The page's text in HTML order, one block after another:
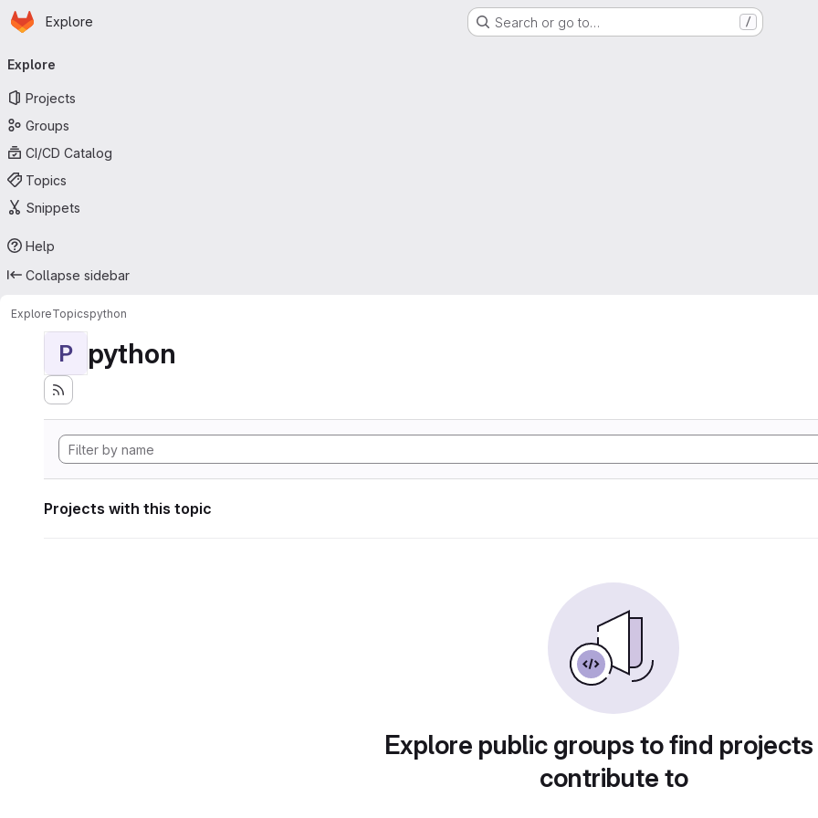
Skip to main content
Homepage
Explore Search or go to… /
navigation
Explore
Projects
Groups
CI/CD Catalog
Topics
Snippets
Help
Collapse sidebar
ExploreTopicspython
P python
Projects with this topic
Explore public groups to find
contribute to